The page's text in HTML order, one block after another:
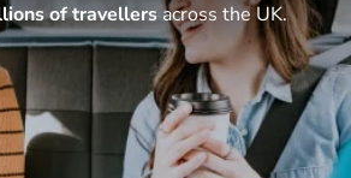
of travellersacross the UK.